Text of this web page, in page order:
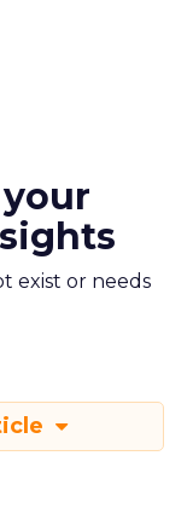
exist or needs